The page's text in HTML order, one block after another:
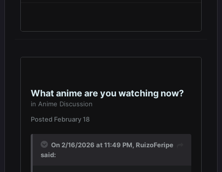
What anime are you watching now?
in Anime Discussion
Posted February 18
On 2/16/2026 at 11:49 PM, RuizoFeripe
said: